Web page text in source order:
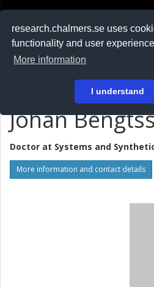
research.chalmers.se uses
functionality and user
More information
I understand
På svenska
Johan
Doctor at Systems and
More information and contact details